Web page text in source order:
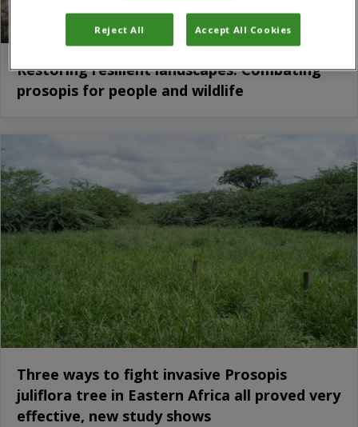
Restoring resilient landscapes: Combating
prosopis for people and wildlife
Three ways to fight invasive Prosopis
juliflora tree in Eastern Africa all proved very
effective, new study shows
Reject All Accept All Cookies